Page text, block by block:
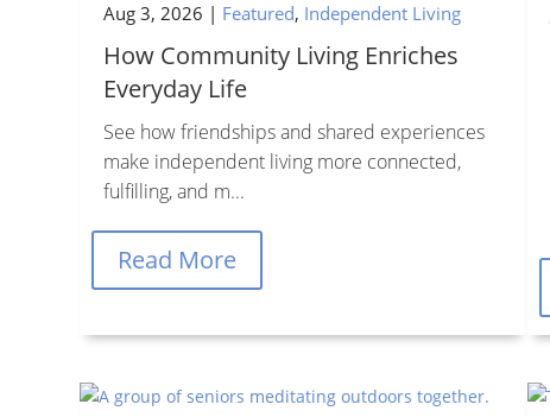
Aug 3, 2026 | Featured, Independent Living
How Community Living Enriches
Everyday Life
See how friendships and shared experiences
make independent living more connected,
fulfilling, and m...
Read More